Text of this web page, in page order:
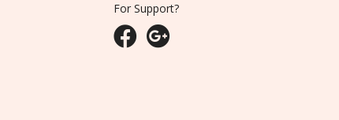
For Support?